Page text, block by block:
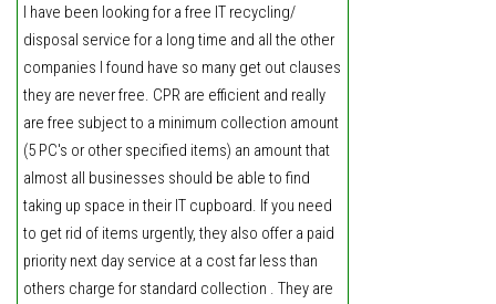
I have been looking for a free IT recycling/
disposal service for a long time and all the other
companies I found have so many get out clauses
they are never free. CPR are efficient and really
are free subject to a minimum collection amount
(5 PC's or other specified items) an amount that
almost all businesses should be able to find
taking up space in their IT cupboard. If you need
to get rid of items urgently, they also offer a paid
priority next day service at a cost far less than
others charge for standard collection . They are